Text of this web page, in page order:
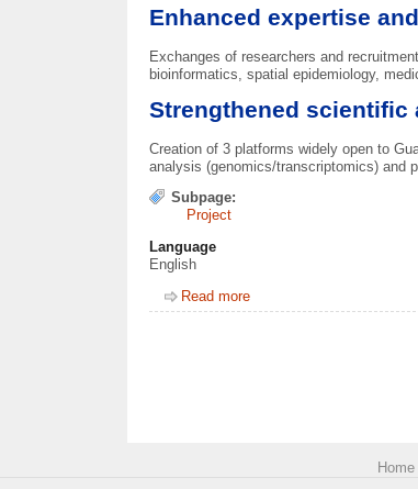
Enhanced expertise
Exchanges of researchers and
bioinformatics, spatial epidemiology,
Strengthened
Creation of 3 platforms widely open to
analysis (genomics/transcriptomics) and
Subpage:
Project
Language
English
Read more
Home